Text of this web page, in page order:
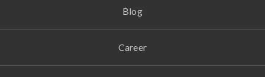
Blog
Career